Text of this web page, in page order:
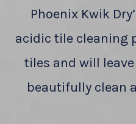
Phoenix Kwik
acidic tile cleaning
tiles and will
beautifully clean